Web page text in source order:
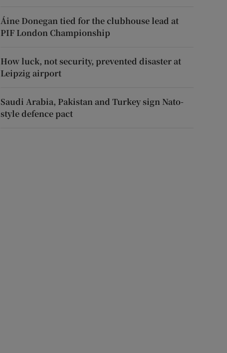
Áine Donegan tied for the clubhouse lead at
PIF London Championship
How luck, not security, prevented disaster at
Leipzig airport
Saudi Arabia, Pakistan and Turkey sign Nato-
style defence pact